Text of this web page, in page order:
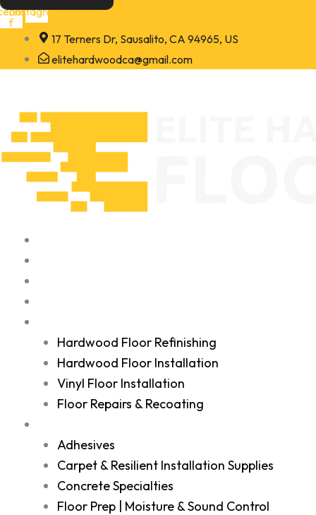
Skip
to
content
f
Instagram
17 Terners Dr, Sausalito, CA 94965, US
elitehardwoodca@gmail.com
Hardwood Floor Refinishing
Hardwood Floor Installation
Vinyl Floor Installation
Floor Repairs & Recoating
Adhesives
Carpet & Resilient Installation Supplies
Concrete Specialties
Floor Prep | Moisture & Sound Control